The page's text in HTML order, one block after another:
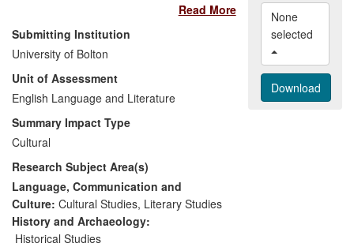
children's writers of all time. He has
appeared on TV and Radio, both in this
country and abroad, been quoted
extensively in the media and in
newspaper articles, besides giving talks
and publishing articles, both locally and
internationally. He has also been sought
out by publishers, newspapers and
programme makers for consultancy work.
Read More
Submitting Institution
University of Bolton
Unit of Assessment
English Language and Literature
Summary Impact Type
Cultural
Research Subject Area(s)
Language, Communication and
Culture: Cultural Studies, Literary Studies
History and Archaeology:
Historical Studies
None